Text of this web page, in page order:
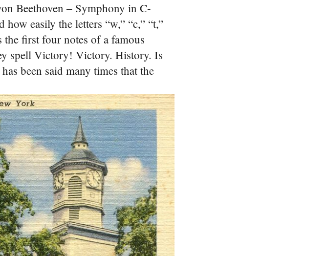
Beethoven – Symphony in C-
how easily the letters “w,” “c,” “t,”
the first four notes of a famous
spell Victory! Victory. History. Is
been said many times that the